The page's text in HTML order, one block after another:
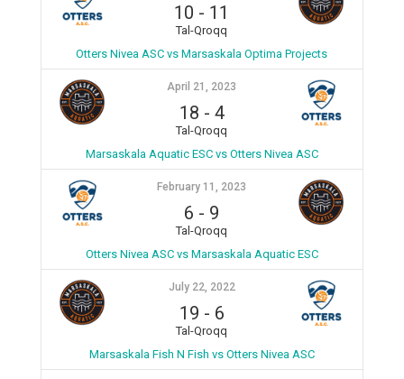
10 - 11
Tal-Qroqq
Otters Nivea ASC vs Marsaskala Optima Projects
April 21, 2023
18 - 4
Tal-Qroqq
Marsaskala Aquatic ESC vs Otters Nivea ASC
February 11, 2023
6 - 9
Tal-Qroqq
Otters Nivea ASC vs Marsaskala Aquatic ESC
July 22, 2022
19 - 6
Tal-Qroqq
Marsaskala Fish N Fish vs Otters Nivea ASC